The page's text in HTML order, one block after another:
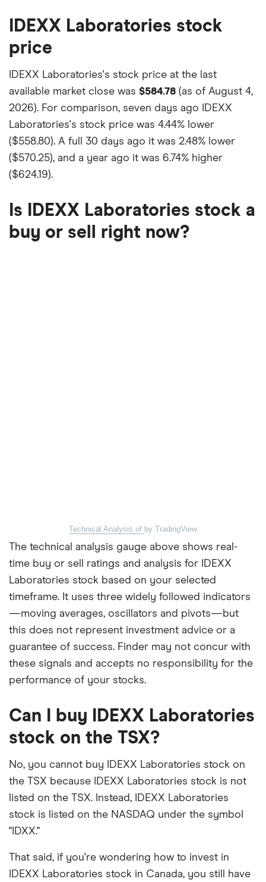
IDEXX Laboratories stock
price
IDEXX Laboratories's stock price at the last
available market close was $584.78 (as of August 4,
2026). For comparison, seven days ago IDEXX
Laboratories's stock price was 4.44% lower
($558.80). A full 30 days ago it was 2.48% lower
($570.25), and a year ago it was 6.74% higher
($624.19).
Is IDEXX Laboratories stock a
buy or sell right now?
Technical Analysis of by TradingView
The technical analysis gauge above shows real-
time buy or sell ratings and analysis for IDEXX
Laboratories stock based on your selected
timeframe. It uses three widely followed indicators
—moving averages, oscillators and pivots—but
this does not represent investment advice or a
guarantee of success. Finder may not concur with
these signals and accepts no responsibility for the
performance of your stocks.
Can I buy IDEXX Laboratories
stock on the TSX?
No, you cannot buy IDEXX Laboratories stock on
the TSX because IDEXX Laboratories stock is not
listed on the TSX. Instead, IDEXX Laboratories
stock is listed on the NASDAQ under the symbol
"IDXX."
That said, if you're wondering how to invest in
IDEXX Laboratories stock in Canada, you still have